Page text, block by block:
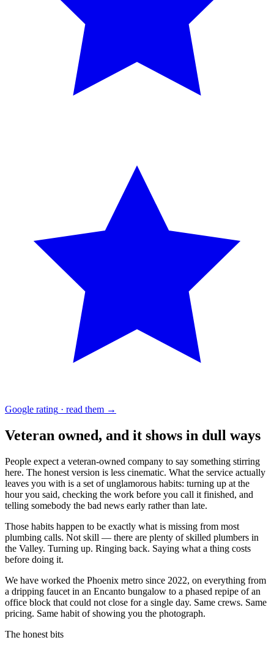
Google rating · read them →
Veteran owned, and it shows in dull ways
People expect a veteran-owned company to say something stirring
here. The honest version is less cinematic. What the service actually
leaves you with is a set of unglamorous habits: turning up at the
hour you said, checking the work before you call it finished, and
telling somebody the bad news early rather than late.
Those habits happen to be exactly what is missing from most
plumbing calls. Not skill — there are plenty of skilled plumbers in
the Valley. Turning up. Ringing back. Saying what a thing costs
before doing it.
We have worked the Phoenix metro since 2022, on everything from
a dripping faucet in an Encanto bungalow to a phased repipe of an
office block that could not close for a single day. Same crews. Same
pricing. Same habit of showing you the photograph.
The honest bits